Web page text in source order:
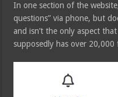
In one section of the
questions” via phone, but
and isn’t the only aspect
supposedly has over